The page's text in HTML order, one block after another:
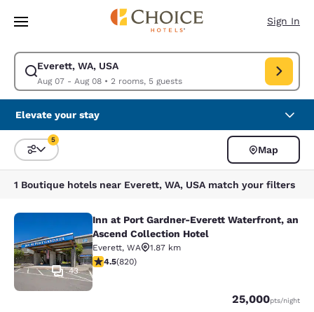
Skip To Main Content
Sign In
Everett, WA, USA
Aug 07 - Aug 08• 2 rooms, 5 guests
Modify search for Everett, WA, USA. Check in date Aug 07, Check out
Elevate your stay
Sort and Filter
5
Map
1 Boutique hotels near Everett, WA, USA match your filters
Inn at Port Gardner-Everett
43
Inn at Port Gardner-Everett Waterfront, an
Ascend Collection Hotel
Everett, WA
1.87 km
4.49 stars rating. Excellent. 820 reviews
4.5(820)
25,000pts
Points /night